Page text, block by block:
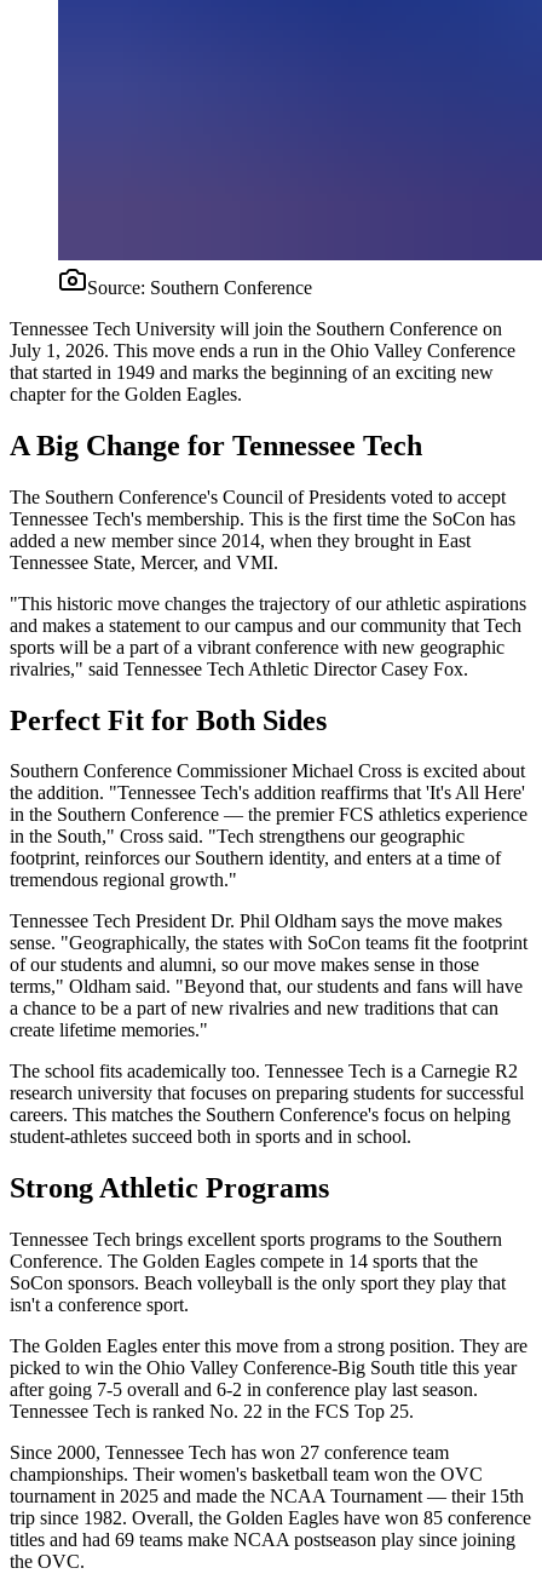
Source: Southern Conference
Tennessee Tech University will join the Southern Conference on
July 1, 2026. This move ends a run in the Ohio Valley Conference
that started in 1949 and marks the beginning of an exciting new
chapter for the Golden Eagles.
A Big Change for Tennessee Tech
The Southern Conference's Council of Presidents voted to accept
Tennessee Tech's membership. This is the first time the SoCon has
added a new member since 2014, when they brought in East
Tennessee State, Mercer, and VMI.
"This historic move changes the trajectory of our athletic aspirations
and makes a statement to our campus and our community that Tech
sports will be a part of a vibrant conference with new geographic
rivalries," said Tennessee Tech Athletic Director Casey Fox.
Perfect Fit for Both Sides
Southern Conference Commissioner Michael Cross is excited about
the addition. "Tennessee Tech's addition reaffirms that 'It's All Here'
in the Southern Conference — the premier FCS athletics experience
in the South," Cross said. "Tech strengthens our geographic
footprint, reinforces our Southern identity, and enters at a time of
tremendous regional growth."
Tennessee Tech President Dr. Phil Oldham says the move makes
sense. "Geographically, the states with SoCon teams fit the footprint
of our students and alumni, so our move makes sense in those
terms," Oldham said. "Beyond that, our students and fans will have
a chance to be a part of new rivalries and new traditions that can
create lifetime memories."
The school fits academically too. Tennessee Tech is a Carnegie R2
research university that focuses on preparing students for successful
careers. This matches the Southern Conference's focus on helping
student-athletes succeed both in sports and in school.
Strong Athletic Programs
Tennessee Tech brings excellent sports programs to the Southern
Conference. The Golden Eagles compete in 14 sports that the
SoCon sponsors. Beach volleyball is the only sport they play that
isn't a conference sport.
The Golden Eagles enter this move from a strong position. They are
picked to win the Ohio Valley Conference-Big South title this year
after going 7-5 overall and 6-2 in conference play last season.
Tennessee Tech is ranked No. 22 in the FCS Top 25.
Since 2000, Tennessee Tech has won 27 conference team
championships. Their women's basketball team won the OVC
tournament in 2025 and made the NCAA Tournament — their 15th
trip since 1982. Overall, the Golden Eagles have won 85 conference
titles and had 69 teams make NCAA postseason play since joining
the OVC.